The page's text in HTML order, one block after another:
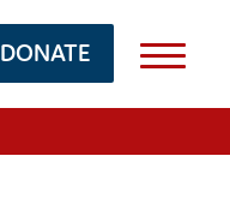
DONATE